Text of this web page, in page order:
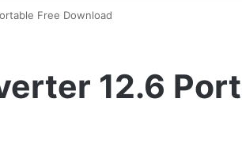
Free Download
12.6